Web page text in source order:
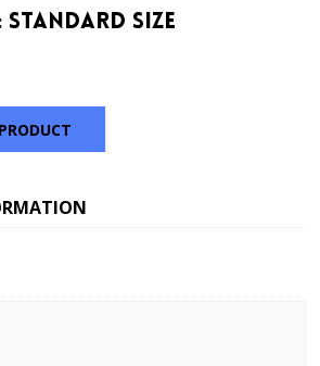
Standard Size